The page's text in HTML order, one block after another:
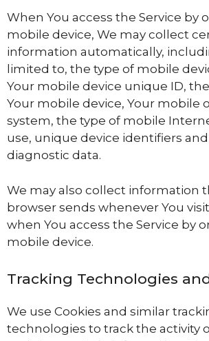
When You access the Service by
mobile device, We may collect
information automatically,
limited to, the type of mobile
Your mobile device unique ID,
Your mobile device, Your mobile
system, the type of mobile
use, unique device identifiers
diagnostic data.
We may also collect information
browser sends whenever You
when You access the Service by
mobile device.
Tracking Technologies
We use Cookies and similar
technologies to track the activity